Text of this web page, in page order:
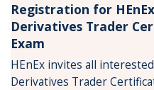
Registration for
Derivatives Trader
Exam
HEnEx invites all
Derivatives Trader